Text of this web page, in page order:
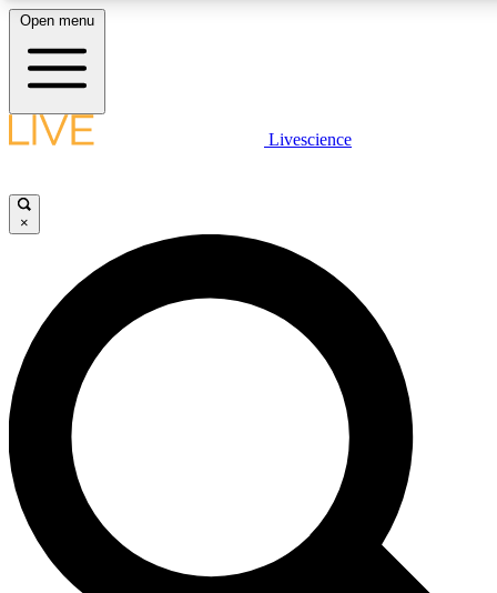
LIVE
Unlimited access to
Open menu
Livescience
×